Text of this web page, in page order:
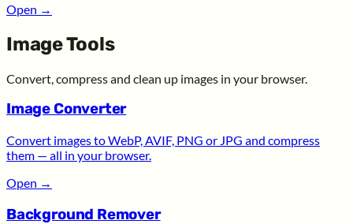
Open →
Image Tools
Convert, compress and clean up images in your browser.
Image Converter
Convert images to WebP, AVIF, PNG or JPG and compress
them — all in your browser.
Open →
Background Remover